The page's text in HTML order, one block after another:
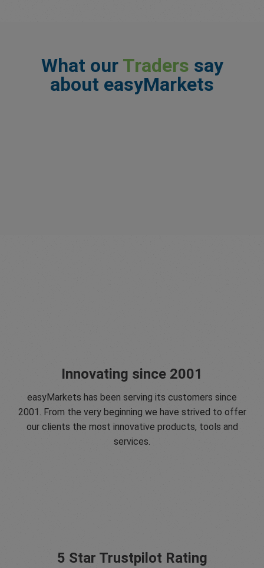
What our Traders say
about easyMarkets
Innovating since 2001
easyMarkets has been serving its customers since
2001. From the very beginning we have strived to offer
our clients the most innovative products, tools and
services.
5 Star Trustpilot Rating